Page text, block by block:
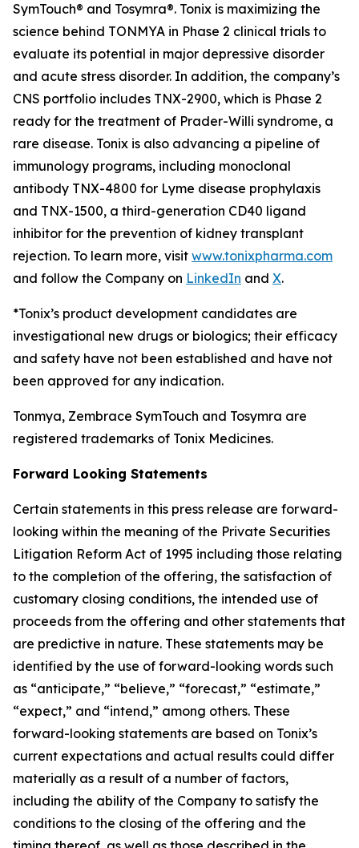
SymTouch® and Tosymra®. Tonix is maximizing the
science behind TONMYA in Phase 2 clinical trials to
evaluate its potential in major depressive disorder
and acute stress disorder. In addition, the company’s
CNS portfolio includes TNX-2900, which is Phase 2
ready for the treatment of Prader-Willi syndrome, a
rare disease. Tonix is also advancing a pipeline of
immunology programs, including monoclonal
antibody TNX-4800 for Lyme disease prophylaxis
and TNX-1500, a third-generation CD40 ligand
inhibitor for the prevention of kidney transplant
rejection. To learn more, visit www.tonixpharma.com
and follow the Company on LinkedIn and X.
*Tonix’s product development candidates are
investigational new drugs or biologics; their efficacy
and safety have not been established and have not
been approved for any indication.
Tonmya, Zembrace SymTouch and Tosymra are
registered trademarks of Tonix Medicines.
Forward Looking Statements
Certain statements in this press release are forward-
looking within the meaning of the Private Securities
Litigation Reform Act of 1995 including those relating
to the completion of the offering, the satisfaction of
customary closing conditions, the intended use of
proceeds from the offering and other statements that
are predictive in nature. These statements may be
identified by the use of forward-looking words such
as “anticipate,” “believe,” “forecast,” “estimate,”
“expect,” and “intend,” among others. These
forward-looking statements are based on Tonix’s
current expectations and actual results could differ
materially as a result of a number of factors,
including the ability of the Company to satisfy the
conditions to the closing of the offering and the